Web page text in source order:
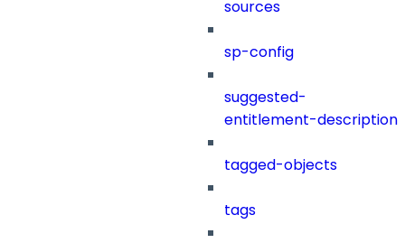
sources
sp-config
suggested-
entitlement-description
tagged-objects
tags